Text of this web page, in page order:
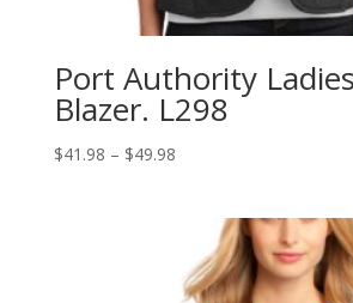
Port Authority
Blazer. L298
$41.98 – $49.98Price
through
$49.98